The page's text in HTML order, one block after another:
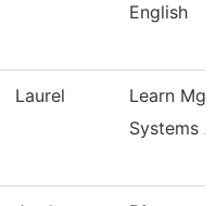
English
Laurel
Learn
Systems